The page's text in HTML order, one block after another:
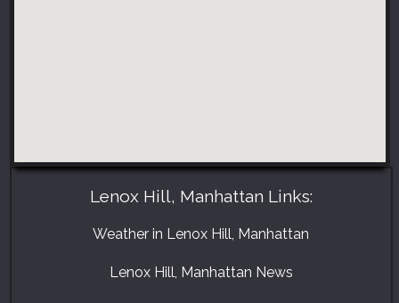
Lenox Hill, Manhattan Links:
Weather in Lenox Hill, Manhattan
Lenox Hill, Manhattan News